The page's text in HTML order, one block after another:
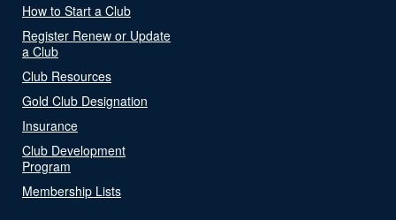
How to Start a Club
Register Renew or Update
a Club
Club Resources
Gold Club Designation
Insurance
Club Development
Program
Membership Lists